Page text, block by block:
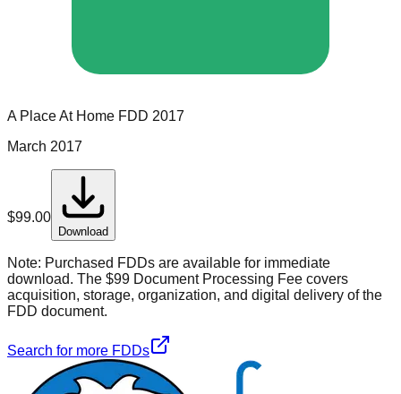
A Place At Home FDD 2017
March 2017
$99.00
Download
Note: Purchased FDDs are available for immediate
download. The $99 Document Processing Fee covers
acquisition, storage, organization, and digital delivery of the
FDD document.
Search for more FDDs